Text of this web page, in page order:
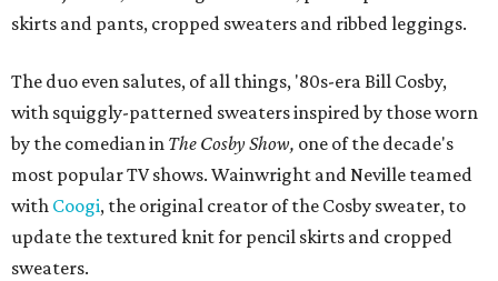
skirts and pants, cropped sweaters and ribbed leggings.
The duo even salutes, of all things, '80s-era Bill Cosby,
with squiggly-patterned sweaters inspired by those worn
by the comedian in The Cosby Show, one of the decade's
most popular TV shows. Wainwright and Neville teamed
with Coogi, the original creator of the Cosby sweater, to
update the textured knit for pencil skirts and cropped
sweaters.